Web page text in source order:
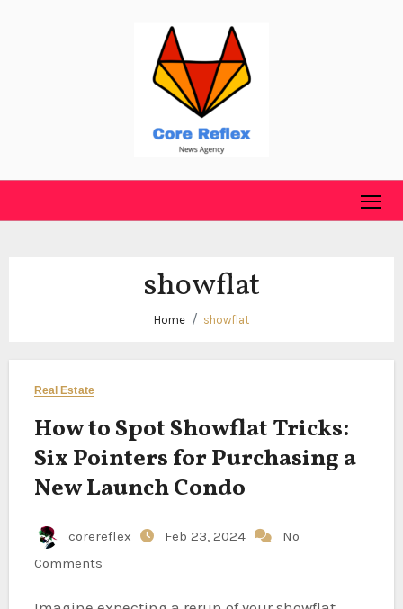
showflat
Home showflat
Real Estate
How to Spot Showflat Tricks:
Six Pointers for Purchasing a
New Launch Condo
corereflex Feb 23, 2024
No
Comments